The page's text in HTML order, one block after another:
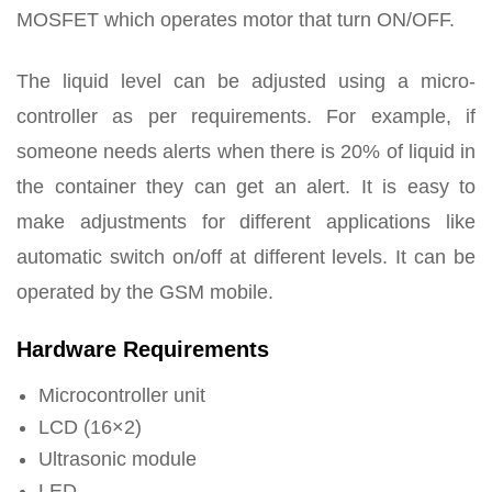
MOSFET which operates motor that turn ON/OFF.
The liquid level can be adjusted using a micro-
controller as per requirements. For example, if
someone needs alerts when there is 20% of liquid in
the container they can get an alert. It is easy to
make adjustments for different applications like
automatic switch on/off at different levels. It can be
operated by the GSM mobile.
Hardware Requirements
Microcontroller unit
LCD (16×2)
Ultrasonic module